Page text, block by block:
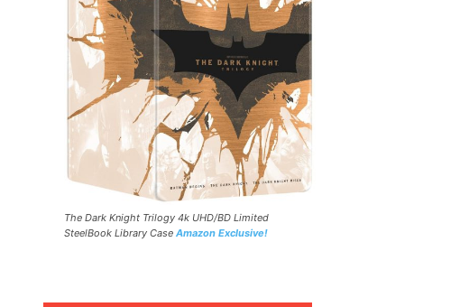
The Dark Knight Trilogy 4k UHD/BD Limited
SteelBook Library Case Amazon Exclusive!